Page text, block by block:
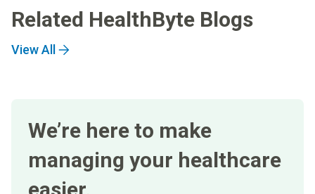
Related HealthByte Blogs
View All
We’re here to make
managing your healthcare